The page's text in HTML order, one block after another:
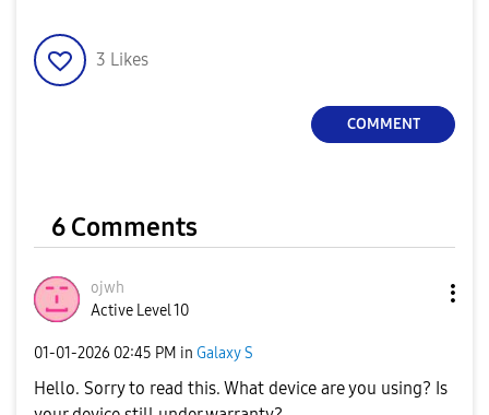
3 Likes
COMMENT
6 Comments
ojwh
Active Level 10
‎01-01-2026 02:45 PM in Galaxy S
Hello. Sorry to read this. What device are you using? Is